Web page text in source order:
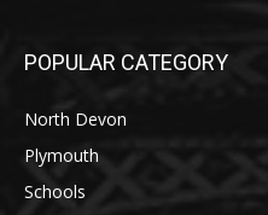
POPULAR CATEGORY
North Devon
Plymouth
Schools